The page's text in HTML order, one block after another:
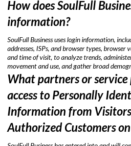
How does SoulFull
information?
SoulFull Business uses login information,
addresses, ISPs, and browser types, browser
and time of visit, to analyze trends,
movement and use, and gather broad
What partners or
access to Personally
Information from
Authorized Customers